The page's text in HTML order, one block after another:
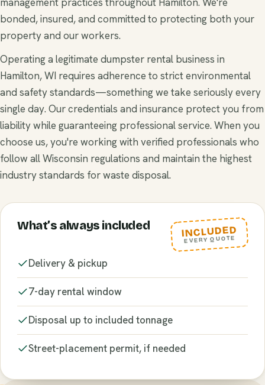
bonded, insured, and committed to protecting both your
property and our workers.
Operating a legitimate dumpster rental business in
Hamilton, WI requires adherence to strict environmental
and safety standards—something we take seriously every
single day. Our credentials and insurance protect you from
liability while guaranteeing professional service. When you
choose us, you're working with verified professionals who
follow all Wisconsin regulations and maintain the highest
industry standards for waste disposal.
INCLUDED
EVERY QUOTE
What’s always included
Delivery & pickup
7-day rental window
Disposal up to included tonnage
Street-placement permit, if needed